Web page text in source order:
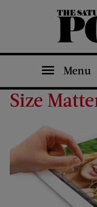
The Saturday Evening Post
Menu
Size